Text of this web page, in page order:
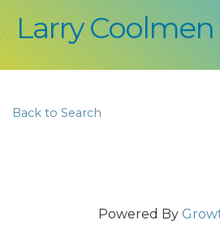
Larry Coolmen
Back to Search
Powered By